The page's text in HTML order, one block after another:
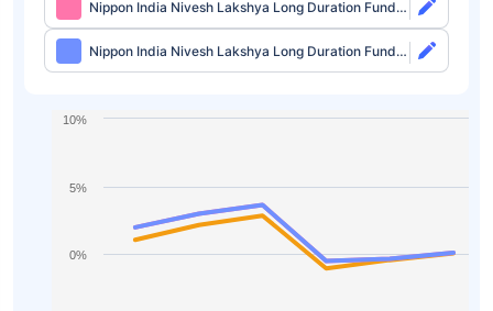
Nippon India Nivesh Lakshya Long Duration Fund
Direct-Growth
Nippon India Nivesh Lakshya Long Duration Fund
Direct-IDCW
0%
5%
10%